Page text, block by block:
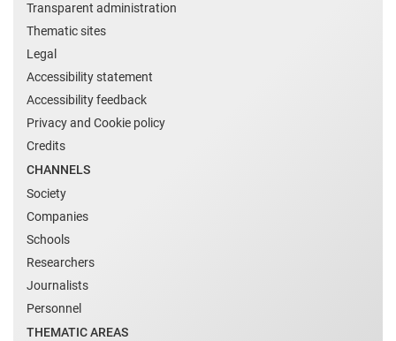
Transparent administration
Thematic sites
Legal
Accessibility statement
Accessibility feedback
Privacy and Cookie policy
Credits
CHANNELS
Society
Companies
Schools
Researchers
Journalists
Personnel
THEMATIC AREAS